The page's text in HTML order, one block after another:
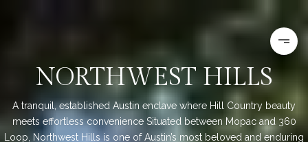
NORTHWEST HILLS
A tranquil, established Austin enclave where Hill Country beauty
meets effortless convenience Situated between Mopac and 360
Loop, Northwest Hills is one of Austin’s most beloved and enduring